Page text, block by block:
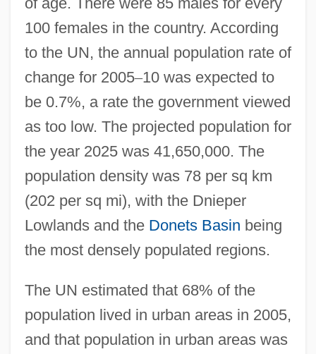
100 females in the country. According
to the UN, the annual population rate of
change for 2005–10 was expected to
be 0.7%, a rate the government viewed
as too low. The projected population for
the year 2025 was 41,650,000. The
population density was 78 per sq km
(202 per sq mi), with the Dnieper
Lowlands and the Donets Basin being
the most densely populated regions.
The UN estimated that 68% of the
population lived in urban areas in 2005,
and that population in urban areas was